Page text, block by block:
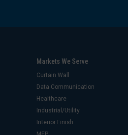
Markets We Serve
Curtain Wall
Data Communication
Healthcare
Industrial/Utility
Interior Finish